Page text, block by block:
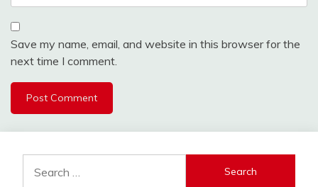
Save my name, email, and website in this browser for the
next time I comment.
for: